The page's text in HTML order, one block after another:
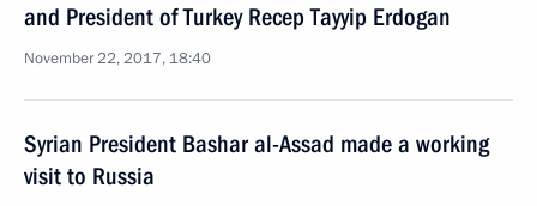
and President of Turkey Recep Tayyip Erdogan
November 22, 2017, 18:40
Syrian President Bashar al-Assad made a working
visit to Russia